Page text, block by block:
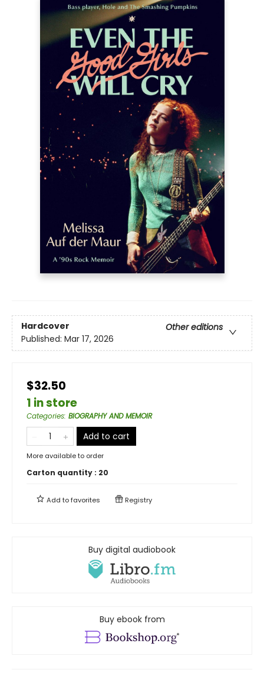
Hardcover
Other editions
Published: Mar 17, 2026
$32.50
1 in store
Categories: BIOGRAPHY AND MEMOIR
Add to cart
More available to order
Carton quantity : 20
Add tofavorites Registry
Buy digital audiobook
Buy ebook from